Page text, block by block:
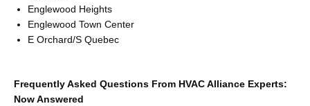
Englewood Heights
Englewood Town Center
E Orchard/S Quebec
Frequently Asked Questions From HVAC Alliance Experts:
Now Answered